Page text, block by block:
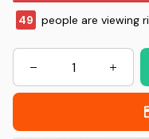
49 people are viewing